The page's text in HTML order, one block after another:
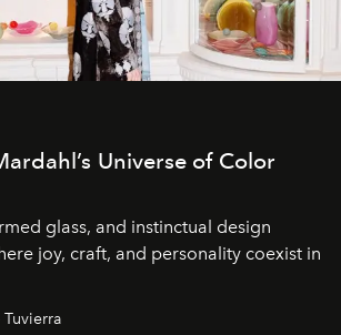
Universe of Color
glass, and instinctual design
joy, craft, and personality coexist in